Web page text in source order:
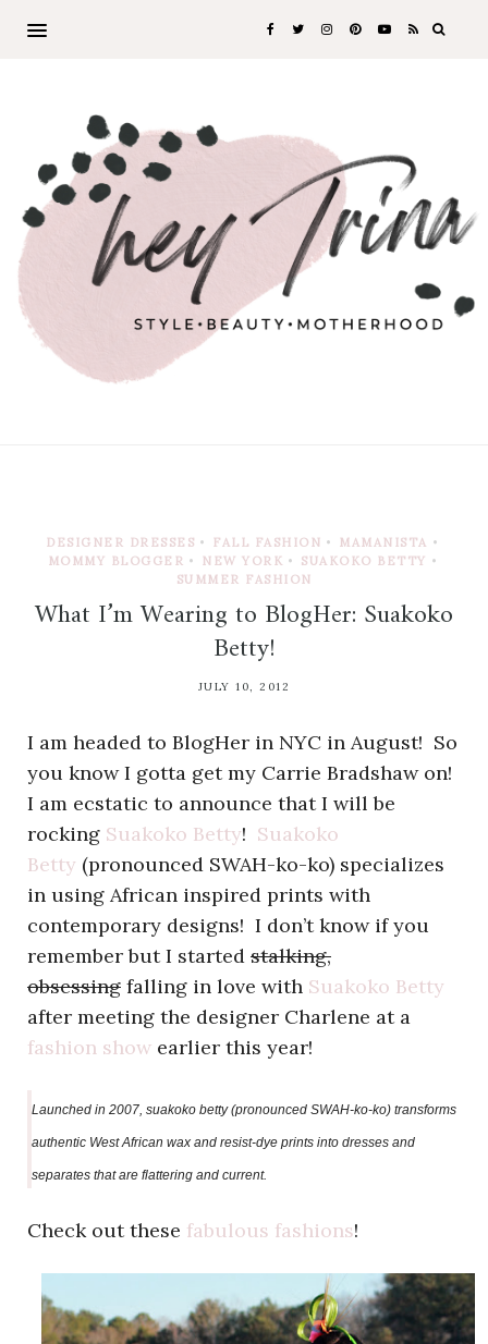
DESIGNER DRESSES • FALL FASHION • MAMANISTA •
MOMMY BLOGGER • NEW YORK • SUAKOKO BETTY •
SUMMER FASHION
What I’m Wearing to BlogHer: Suakoko
Betty!
JULY 10, 2012
I am headed to BlogHer in NYC in August! So
you know I gotta get my Carrie Bradshaw on!
I am ecstatic to announce that I will be
rocking Suakoko Betty! Suakoko
Betty (pronounced SWAH-ko-ko) specializes
in using African inspired prints with
contemporary designs! I don’t know if you
remember but I started stalking,
obsessing falling in love with Suakoko Betty
after meeting the designer Charlene at a
fashion show earlier this year!
Launched in 2007, suakoko betty (pronounced SWAH-ko-ko) transforms
authentic West African wax and resist-dye prints into dresses and
separates that are flattering and current.
Check out these fabulous fashions!